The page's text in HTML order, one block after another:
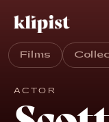
Films
ACTOR